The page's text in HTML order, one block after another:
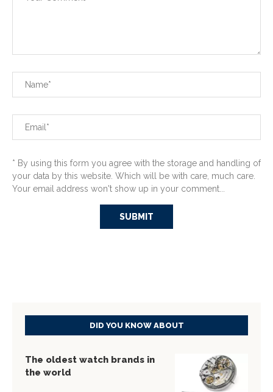
* By using this form you agree with the storage and handling of
your data by this website. Which will be with care, much care.
Your email address won't show up in your comment...
DID YOU KNOW ABOUT
The oldest watch brands in
the world